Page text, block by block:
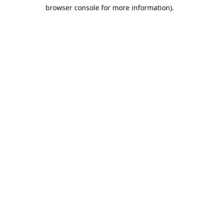
browser console for more information).